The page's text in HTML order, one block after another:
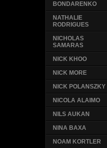
BONDARENKO
NATHALIE
RODRIGUES
NICHOLAS
SAMARAS
NICK KHOO
NICK MORE
NICK POLANSZKY
NICOLA ALAIMO
NILS AUKAN
NINA BAXA
NOAM KORTLER